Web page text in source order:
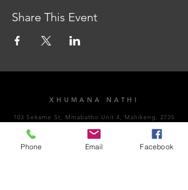
Share This Event
XHUMANA NATHI
103 Sekame St, Mmabatho Unit 4, Mahikeng, 2735
AMAHORA OKUVULA
Phone Email Facebook